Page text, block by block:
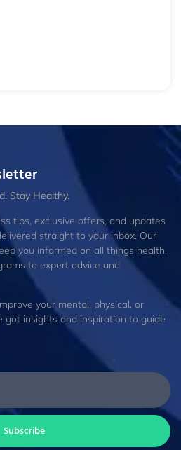
Stay Healthy.
tips, exclusive offers, and updates
straight to your inbox. Our
you informed on all things health,
to expert advice and
your mental, physical, or
got insights and inspiration to guide
Subscribe